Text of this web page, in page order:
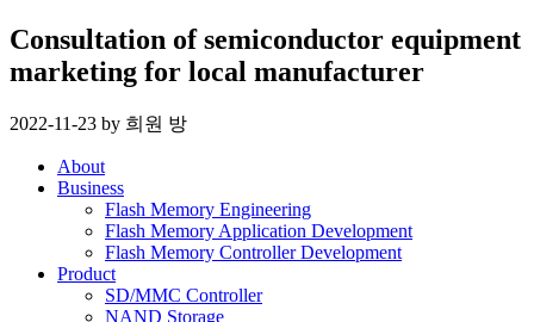
Consultation of semiconductor equipment
marketing for local manufacturer
2022-11-23 by 희원 방
About
Business
Flash Memory Engineering
Flash Memory Application Development
Flash Memory Controller Development
Product
SD/MMC Controller
NAND Storage